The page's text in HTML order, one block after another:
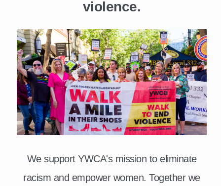
violence.
We support YWCA's mission to eliminate
racism and empower women. Together we